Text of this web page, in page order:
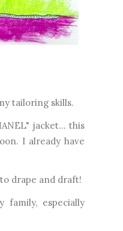
tailoring skills.
jacket... this
I already have
drape and draft!
family, especially